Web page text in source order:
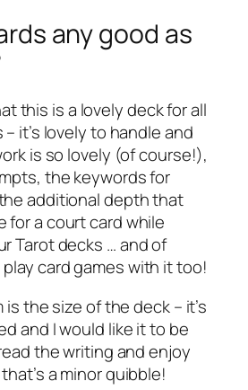
any good as
this is a lovely deck for all
it’s lovely to handle and
is so lovely (of course!),
the keywords for
additional depth that
for a court card while
Tarot decks … and of
card games with it too!
the size of the deck – it’s
and I would like it to be
the writing and enjoy
a minor quibble!